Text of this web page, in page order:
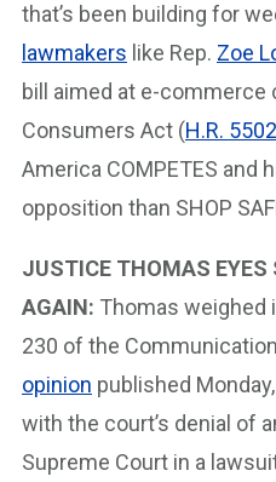
that’s been building for
lawmakers like Rep. Zoe
bill aimed at e-commerce
Consumers Act (H.R. 5502
America COMPETES and
opposition than SHOP
JUSTICE THOMAS
AGAIN: Thomas weighed
230 of the
opinion published
with the court’s denial of
Supreme Court in a